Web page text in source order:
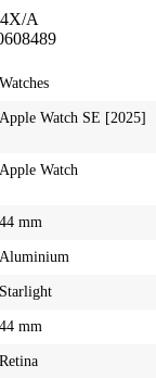
A
Watches
Apple Watch SE [2025]
Apple Watch
44 mm
Aluminium
Starlight
44 mm
Retina